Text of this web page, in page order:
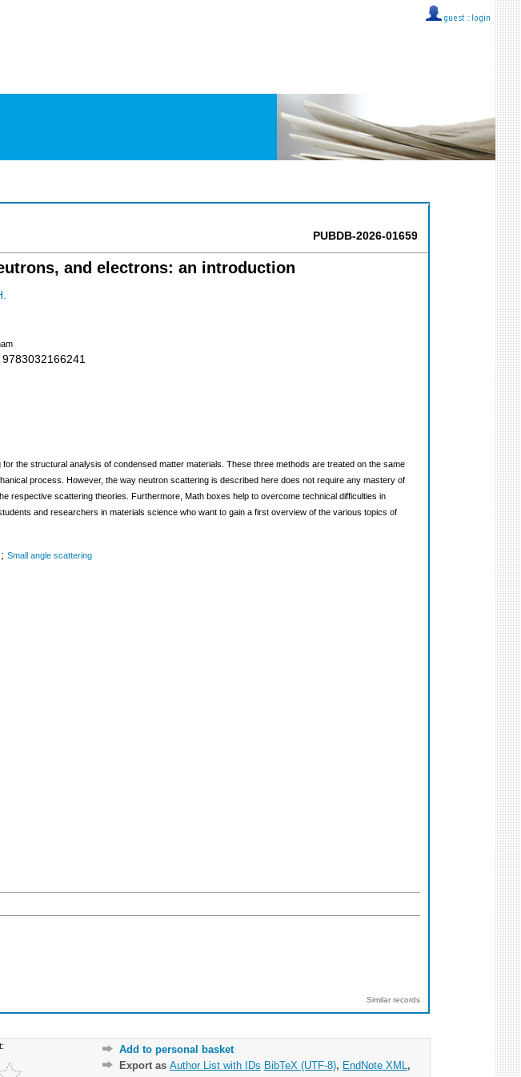
guest :: login
PUBDB-2026-01659
and electrons: an introduction
9783032166241
the structural analysis of condensed matter materials. These three methods are treated on the same
process. However, the way neutron scattering is described here does not require any mastery of
respective scattering theories. Furthermore, Math boxes help to overcome technical difficulties in
and researchers in materials science who want to gain a first overview of the various topics of
; Small angle scattering
Similar records
Add to personal basket
Export as Author List with IDs BibTeX (UTF-8), EndNote XML ,